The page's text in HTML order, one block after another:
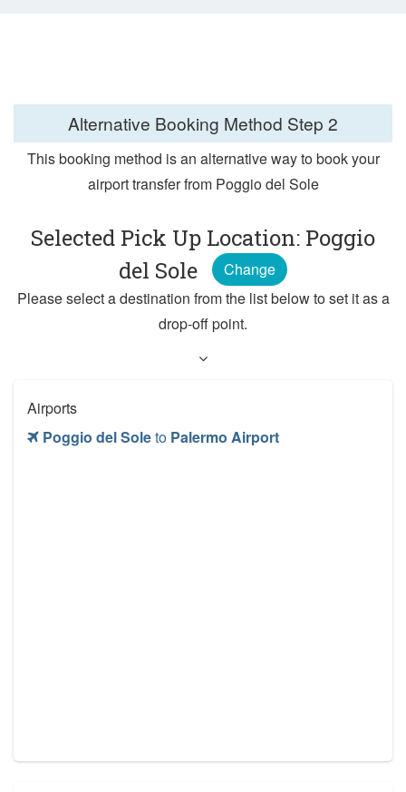
Alternative Booking Method Step 2
This booking method is an alternative way to book your
airport transfer from Poggio del Sole
Selected Pick Up Location: Poggio
del Sole
Change
Please select a destination from the list below to set it as a
drop-off point.
Airports
Poggio del Soleto Palermo Airport